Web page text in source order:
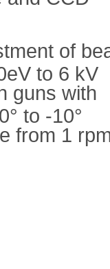
of
to 6 kV
guns with
to -10°
from 1